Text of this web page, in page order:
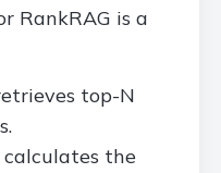
RankRAG is a
top-N
calculates the